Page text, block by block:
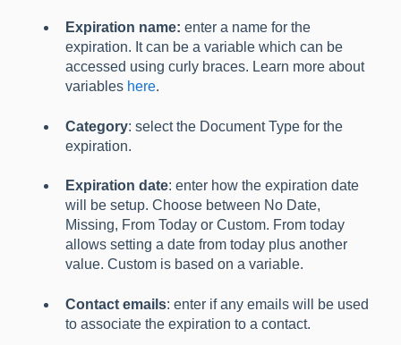
Expiration name: enter a name for the
expiration. It can be a variable which can be
accessed using curly braces. Learn more about
variables here.
Category: select the Document Type for the
expiration.
Expiration date: enter how the expiration date
will be setup. Choose between No Date,
Missing, From Today or Custom. From today
allows setting a date from today plus another
value. Custom is based on a variable.
Contact emails: enter if any emails will be used
to associate the expiration to a contact.